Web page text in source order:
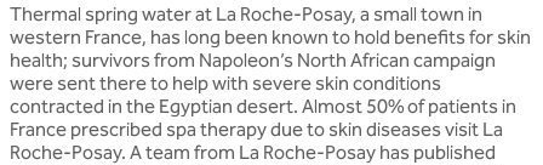
Thermal spring water at La Roche-Posay, a small town in
western France, has long been known to hold benefits for skin
health; survivors from Napoleon’s North African campaign
were sent there to help with severe skin conditions
contracted in the Egyptian desert. Almost 50% of patients in
France prescribed spa therapy due to skin diseases visit La
Roche-Posay. A team from La Roche-Posay has published